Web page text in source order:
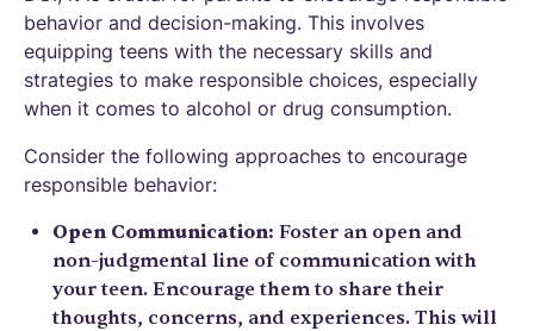
behavior and decision-making. This involves
equipping teens with the necessary skills and
strategies to make responsible choices, especially
when it comes to alcohol or drug consumption.
Consider the following approaches to encourage
responsible behavior:
Open Communication: Foster an open and
non-judgmental line of communication with
your teen. Encourage them to share their
thoughts, concerns, and experiences. This will